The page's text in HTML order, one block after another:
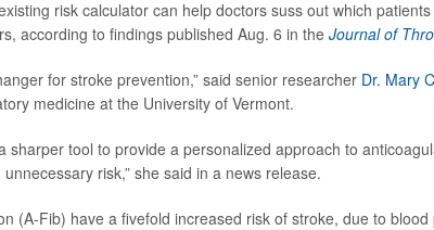
risk calculator can help doctors suss out which patients
according to findings published Aug. 6 in the Journal of
for stroke prevention,” said senior researcher Dr. Mary
medicine at the University of Vermont.
sharper tool to provide a personalized approach to
risk,” she said in a news release.
(A-Fib) have a fivefold increased risk of stroke, due to